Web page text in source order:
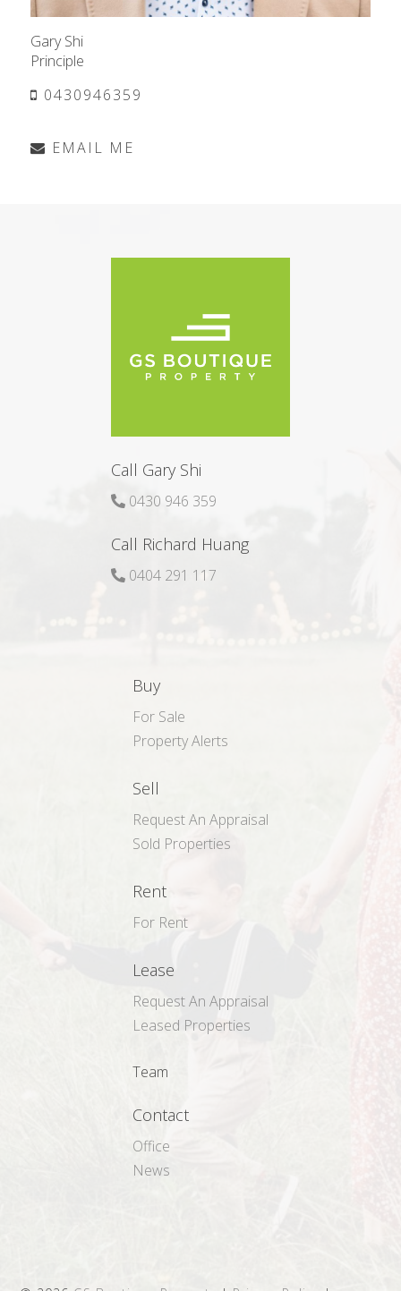
Gary Shi
Principle
0430946359
EMAIL ME
Call Gary Shi
0430 946 359
Call Richard Huang
0404 291 117
Buy
For Sale
Property Alerts
Sell
Request An Appraisal
Sold Properties
Rent
For Rent
Lease
Request An Appraisal
Leased Properties
Team
Contact
Office
News